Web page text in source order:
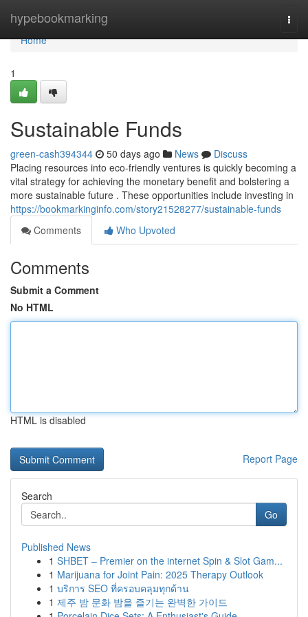
hypebookmarking
Home
Home
1
Sustainable Funds
green-cash394344 50 days ago News
Discuss
Placing resources into eco-friendly ventures is quickly becoming a
vital strategy for achieving the monetary benefit and bolstering a
more sustainable future . These opportunities include investing in
https://bookmarkinginfo.com/story21528277/sustainable-funds
Comments
Who Upvoted
Comments
Submit a Comment
No HTML
HTML is disabled
Report Page
Search
Go
Published News
1 SHBET – Premier on the internet Spin & Slot Gam...
1 Marijuana for Joint Pain: 2025 Therapy Outlook
1 บริการ SEO ที่ครอบคลุมทุกด้าน
1 제주 밤 문화 밤을 즐기는 완벽한 가이드